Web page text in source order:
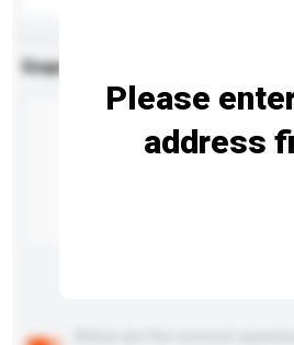
Enquiry Details
Please
address